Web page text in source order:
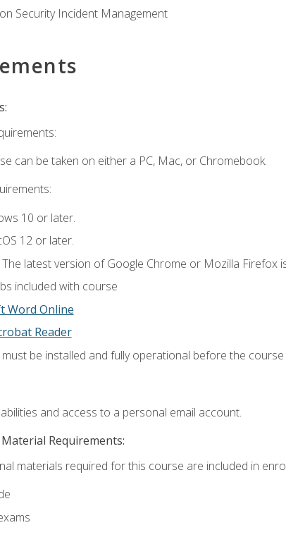
Security Incident Management
can be taken on either a PC, Mac, or Chromebook.
10 or later.
12 or later.
latest version of Google Chrome or Mozilla
included with course
Word Online
Reader
be installed and fully operational before the course
and access to a personal email account.
Requirements:
materials required for this course are included in